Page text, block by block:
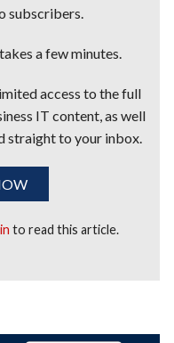
subscribers.
a few minutes.
access to the full
IT content, as well
straight to your inbox.
to read this article.